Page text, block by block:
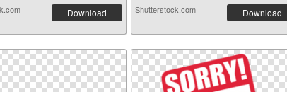
Download Shutterstock.com Download